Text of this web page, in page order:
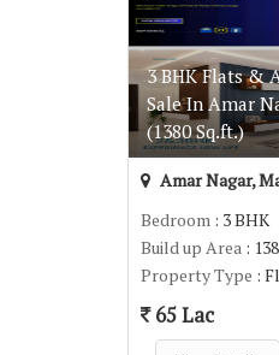
3 BHK Flats &
Sale In Amar
(1380 Sq.ft.)
Amar Nagar,
Bedroom : 3 BHK
Build up Area :
Property Type :
65 Lac